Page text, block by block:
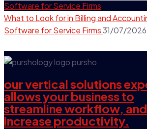
What to Look for in Billing and
Software for Service Firms31/07/2026
our vertical solutions
allows your business to
streamline workflow, and
increase productivity.